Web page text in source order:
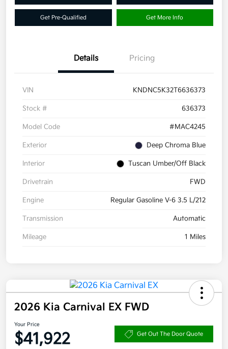
Get Pre-Qualified Get More Info
Details Pricing
VIN KNDNC5K32T6636373
Stock # 636373
Model Code #MAC4245
Exterior Deep Chroma Blue
Interior Tuscan Umber/Off Black
Drivetrain FWD
Engine Regular Gasoline V-6 3.5 L/212
Transmission Automatic
Mileage 1 Miles
2026 Kia Carnival EX FWD
Your Price
$41,922 Get Out The Door Quote